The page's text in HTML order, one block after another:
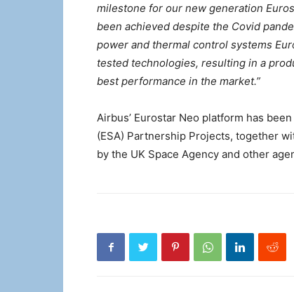
milestone for our new generation
been achieved despite the Covid
power and thermal control systems
tested technologies, resulting in a
best performance in the market.”
Airbus’ Eurostar Neo platform has
(ESA) Partnership Projects, together
by the UK Space Agency and other